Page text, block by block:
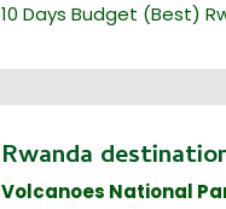
10 Days Budget (Best)
Rwanda
Volcanoes National